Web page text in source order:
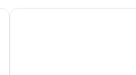
La Boisselée